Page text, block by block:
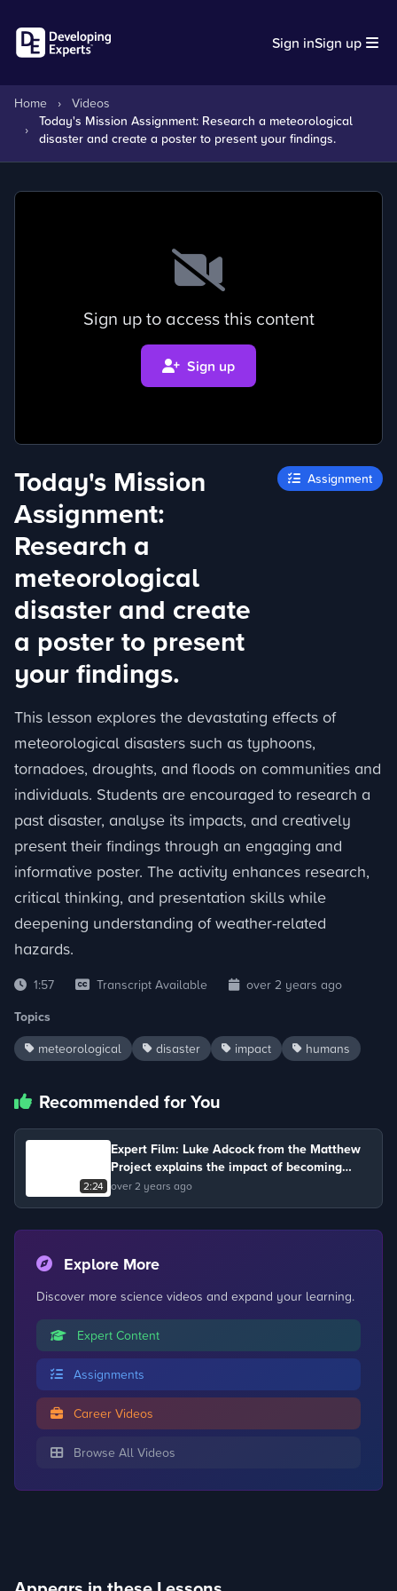
Sign inSign up
Home ›
Videos
›
Today's Mission Assignment: Research a meteorological
disaster and create a poster to present your findings.
Sign up to access this content
Sign up
Today's Mission
Assignment:
Research a
meteorological
disaster and create
a poster to present
your findings.
Assignment
This lesson explores the devastating effects of
meteorological disasters such as typhoons,
tornadoes, droughts, and floods on communities and
individuals. Students are encouraged to research a
past disaster, analyse its impacts, and creatively
present their findings through an engaging and
informative poster. The activity enhances research,
critical thinking, and presentation skills while
deepening understanding of weather-related
hazards.
1:57 Transcript Available over 2 years ago
Topics
meteorological disaster impact humans
Recommended for You
2:24
Expert Film: Luke Adcock from the Matthew
Project explains the impact of becoming
addicted to recreational drugs.
over 2 years ago
Explore More
Discover more science videos and expand your learning.
Expert Content
Assignments
Career Videos
Browse All Videos